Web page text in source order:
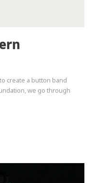
create a button band
we go through